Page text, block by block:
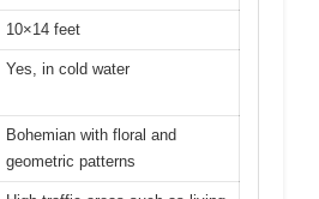
10×14 feet
Yes, in cold water
Bohemian with floral and
geometric patterns